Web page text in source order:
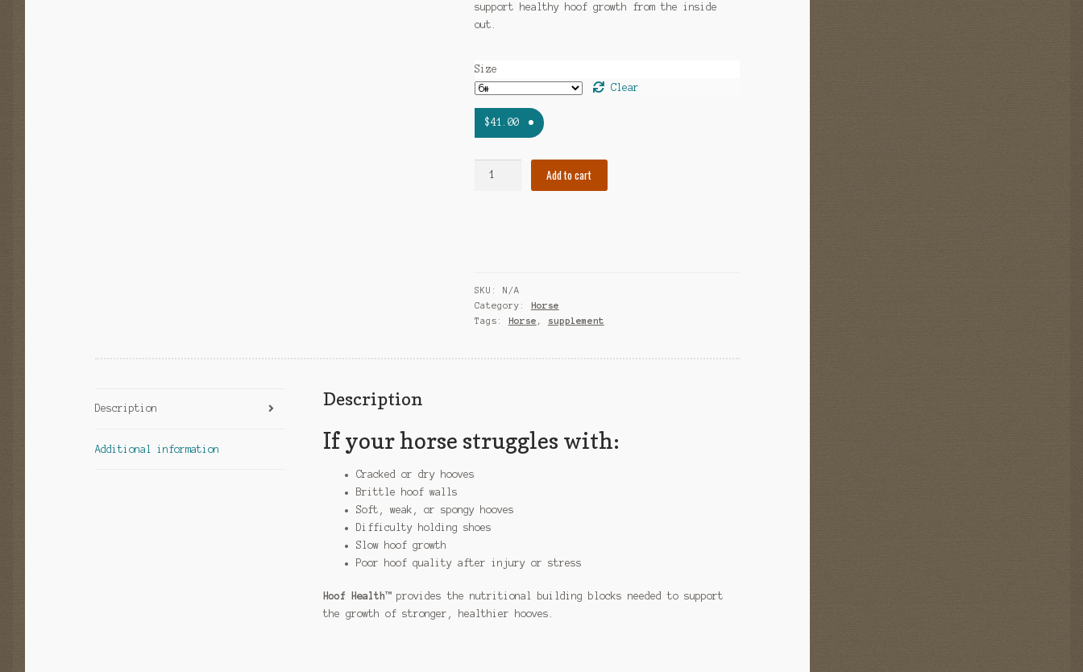
support healthy hoof growth from the inside
out.
Size
Clear
$41.00
Add to cart
SKU: N/A
Category: Horse
Tags: Horse , supplement
Description
Additional information
Description
If your horse struggles with:
Cracked or dry hooves
Brittle hoof walls
Soft, weak, or spongy hooves
Difficulty holding shoes
Slow hoof growth
Poor hoof quality after injury or stress
Hoof Health™provides the nutritional building blocks needed to support
the growth of stronger, healthier hooves.